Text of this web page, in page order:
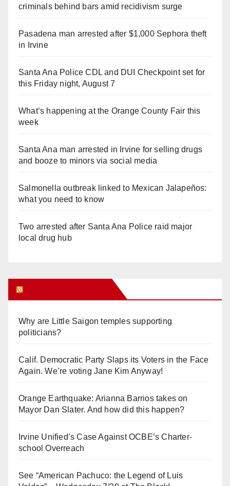
criminals behind bars amid recidivism surge
Pasadena man arrested after $1,000 Sephora theft
in Irvine
Santa Ana Police CDL and DUI Checkpoint set for
this Friday night, August 7
What’s happening at the Orange County Fair this
week
Santa Ana man arrested in Irvine for selling drugs
and booze to minors via social media
Salmonella outbreak linked to Mexican Jalapeños:
what you need to know
Two arrested after Santa Ana Police raid major
local drug hub
Why are Little Saigon temples supporting
politicians?
Calif. Democratic Party Slaps its Voters in the Face
Again. We’re voting Jane Kim Anyway!
Orange Earthquake: Arianna Barrios takes on
Mayor Dan Slater. And how did this happen?
Irvine Unified’s Case Against OCBE’s Charter-
school Overreach
See “American Pachuco: the Legend of Luis